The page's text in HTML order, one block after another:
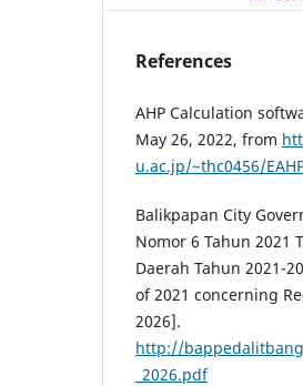
References
AHP Calculation
May 26, 2022, from
u.ac.jp/~thc0456/
Balikpapan City
Nomor 6 Tahun 2021
Daerah Tahun 2021-
of 2021 concerning
2026].
http://
_2026.pdf